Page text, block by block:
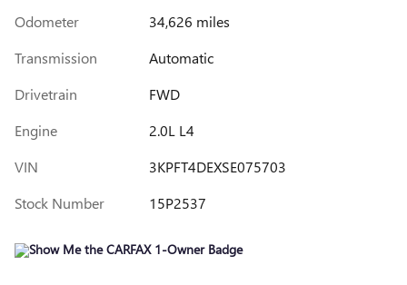
Odometer
34,626 miles
Transmission
Automatic
Drivetrain
FWD
Engine
2.0L L4
VIN
3KPFT4DEXSE075703
Stock Number
15P2537